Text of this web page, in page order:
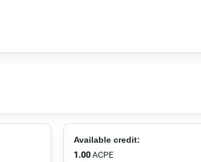
Available credit:
1.00ACPE